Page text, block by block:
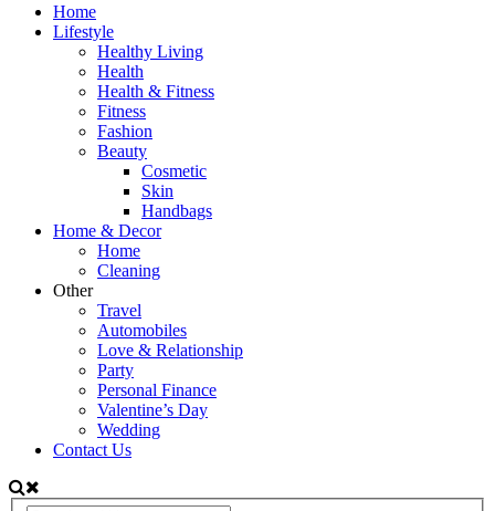
Home
Lifestyle
Healthy Living
Health
Health & Fitness
Fitness
Fashion
Beauty
Cosmetic
Skin
Handbags
Home & Decor
Home
Cleaning
Other
Travel
Automobiles
Love & Relationship
Party
Personal Finance
Valentine’s Day
Wedding
Contact Us